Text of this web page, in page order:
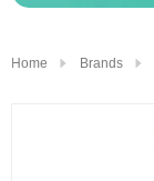
Home Brands